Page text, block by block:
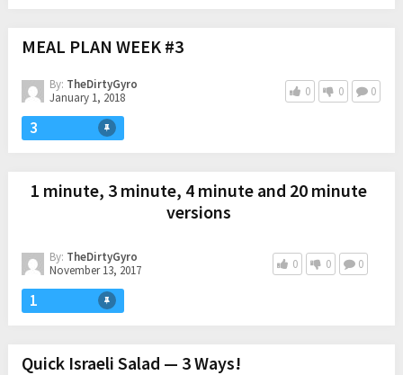
MEAL PLAN WEEK #3
By: TheDirtyGyro
January 1, 2018
0 0 0
3
1 minute, 3 minute, 4 minute and 20 minute
versions
By: TheDirtyGyro
November 13, 2017
0 0 0
1
Quick Israeli Salad — 3 Ways!